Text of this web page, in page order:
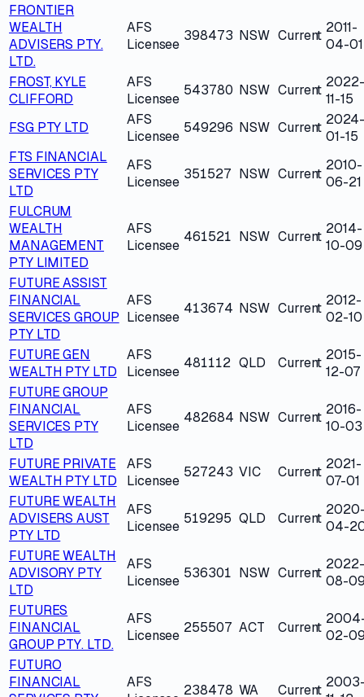
FRONTIER
WEALTH
ADVISERS PTY.
LTD.
AFS
Licensee
398473 NSW Current 2011-
04-01
FROST, KYLE
CLIFFORD
AFS
Licensee
543780 NSW Current 2022-
11-15
FSG PTY LTD
AFS
Licensee
549296 NSW Current 2024-
01-15
FTS FINANCIAL
SERVICES PTY
LTD
AFS
Licensee 351527 NSW Current
2010-
06-21
FULCRUM
WEALTH
MANAGEMENT
PTY LIMITED
AFS
Licensee
461521 NSW Current 2014-
10-09
FUTURE ASSIST
FINANCIAL
SERVICES GROUP
PTY LTD
AFS
Licensee
413674 NSW Current 2012-
02-10
FUTURE GEN
WEALTH PTY LTD
AFS
Licensee
481112 QLD Current 2015-
12-07
FUTURE GROUP
FINANCIAL
SERVICES PTY
LTD
AFS
Licensee
482684 NSW Current 2016-
10-03
FUTURE PRIVATE
WEALTH PTY LTD
AFS
Licensee
527243 VIC Current 2021-
07-01
FUTURE WEALTH
ADVISERS AUST
PTY LTD
AFS
Licensee 519295 QLD Current 04-
FUTURE WEALTH
ADVISORY PTY
LTD
AFS
Licensee 536301 NSW Current
2022-
08-
FUTURES
FINANCIAL
GROUP PTY. LTD.
AFS
Licensee 255507 ACT Current 02-
FUTURO
FINANCIAL
AFS
238478 WA Current